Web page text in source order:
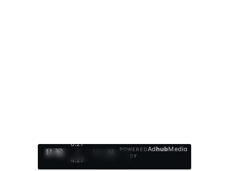
0:28
/
4:27
1
POWERED
BY
AdhubMedia